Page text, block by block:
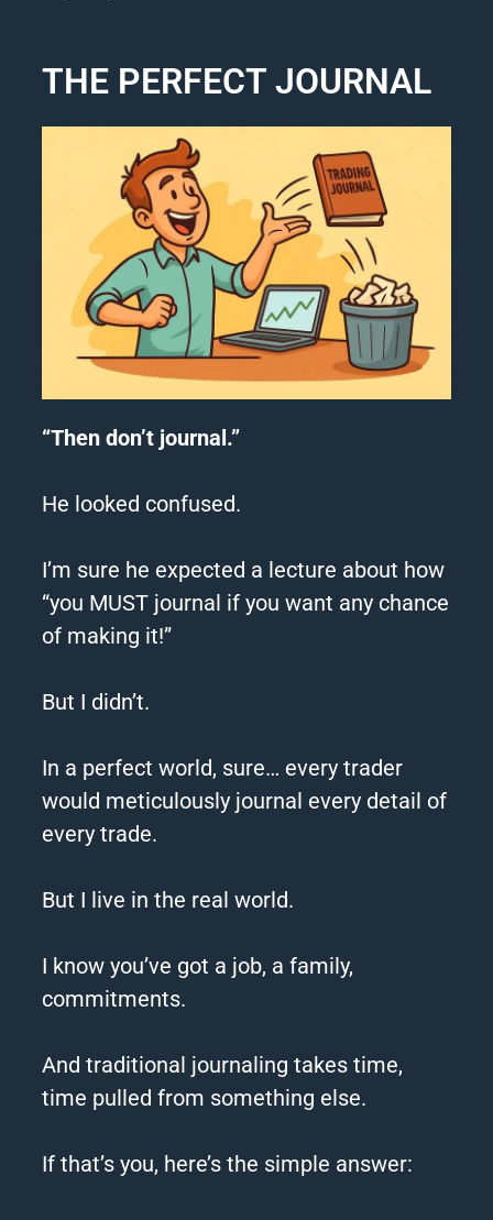
THE PERFECT JOURNAL
“Then don’t journal.”
He looked confused.
I’m sure he expected a lecture about how
“you MUST journal if you want any chance
of making it!”
But I didn’t.
In a perfect world, sure… every trader
would meticulously journal every detail of
every trade.
But I live in the real world.
I know you’ve got a job, a family,
commitments.
And traditional journaling takes time,
time pulled from something else.
If that’s you, here’s the simple answer: